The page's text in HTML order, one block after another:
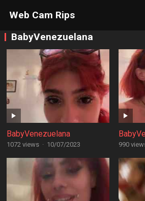
Web Cam Rips
BabyVenezuelana
BabyVenezuelana
1072 views · 10/07/2023 990